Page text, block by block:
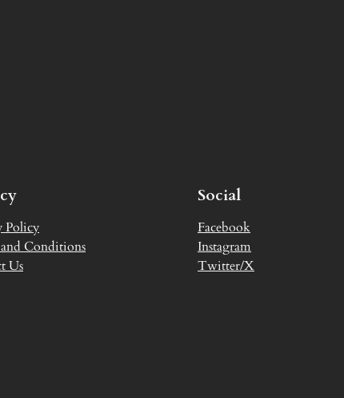
Policy
Conditions
Us
Social
Facebook
Instagram
Twitter/X